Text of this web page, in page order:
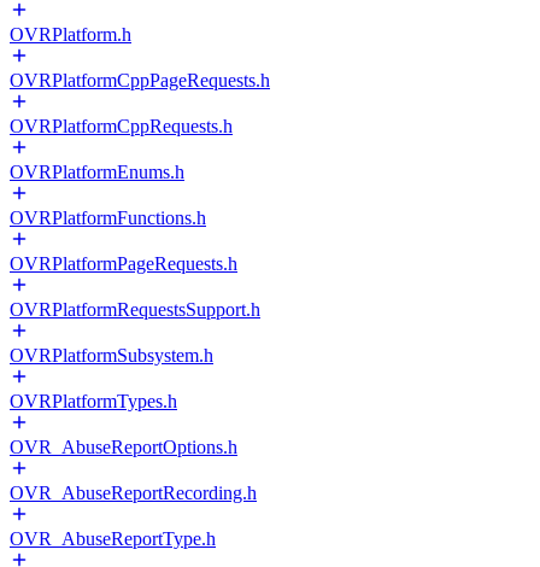
OVRPlatform.h
OVRPlatformCppPageRequests.h
OVRPlatformCppRequests.h
OVRPlatformEnums.h
OVRPlatformFunctions.h
OVRPlatformPageRequests.h
OVRPlatformRequestsSupport.h
OVRPlatformSubsystem.h
OVRPlatformTypes.h
OVR_AbuseReportOptions.h
OVR_AbuseReportRecording.h
OVR_AbuseReportType.h